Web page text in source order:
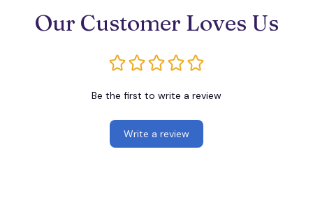
Our Customer Loves Us
Be the first to write a review
Write a review